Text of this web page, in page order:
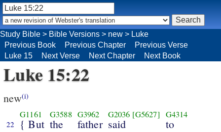
Luke 15:22
new(i)
22
G1161
{ But
G3588
the
G3962
father
G2036 [G5627]
said
G4314
to
Study Bible > Bible Versions > new > Luke
Previous Book
Previous Chapter
Previous Verse
Luke 15
Next Verse Next Chapter Next Book